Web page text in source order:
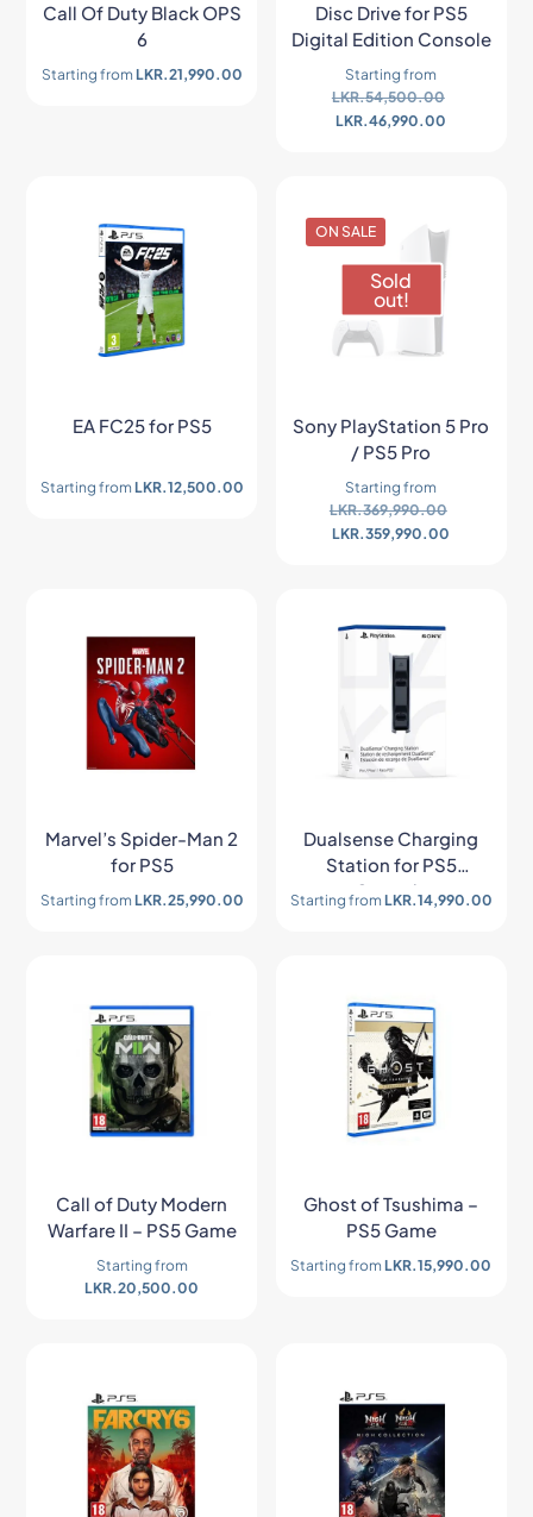
Call Of Duty Black OPS
6
Starting from LKR.21,990.00
Disc Drive for PS5
Digital Edition Console
Starting from
LKR.54,500.00
LKR.46,990.00
EA FC25 for PS5
Starting from LKR.12,500.00
ON SALE
Sold
out!
Sony PlayStation 5 Pro
/ PS5 Pro
Starting from
LKR.369,990.00
LKR.359,990.00
Marvel’s Spider-Man 2
for PS5
Starting from LKR.25,990.00
Dualsense Charging
Station for PS5
Console
Starting from LKR.14,990.00
Call of Duty Modern
Warfare II – PS5 Game
Starting from
LKR.20,500.00
Ghost of Tsushima –
PS5 Game
Starting fromLKR.15,990.00